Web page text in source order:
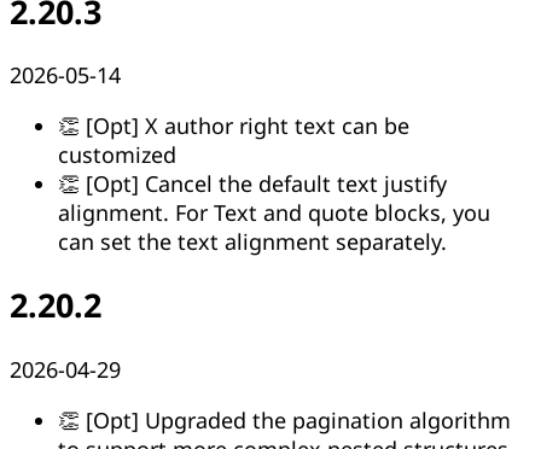
2.20.3
2026-05-14
👏 [Opt] X author right text can be
customized
👏 [Opt] Cancel the default text justify
alignment. For Text and quote blocks, you
can set the text alignment separately.
2.20.2
2026-04-29
👏 [Opt] Upgraded the pagination algorithm